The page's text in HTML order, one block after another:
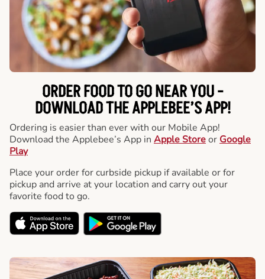
ORDER FOOD TO GO NEAR YOU -
DOWNLOAD THE APPLEBEE’S APP!
Ordering is easier than ever with our Mobile App!
Download the Applebee’s App in Apple Storeor Google
Play
Place your order for curbside pickup if available or for
pickup and arrive at your location and carry out your
favorite food to go.